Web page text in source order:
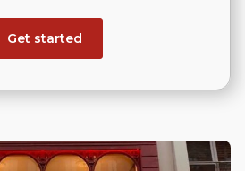
Get started